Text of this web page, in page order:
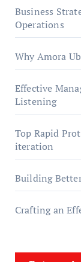
Business
Operations
Why Amora
Effective
Listening
Top Rapid
iteration
Building
Crafting an